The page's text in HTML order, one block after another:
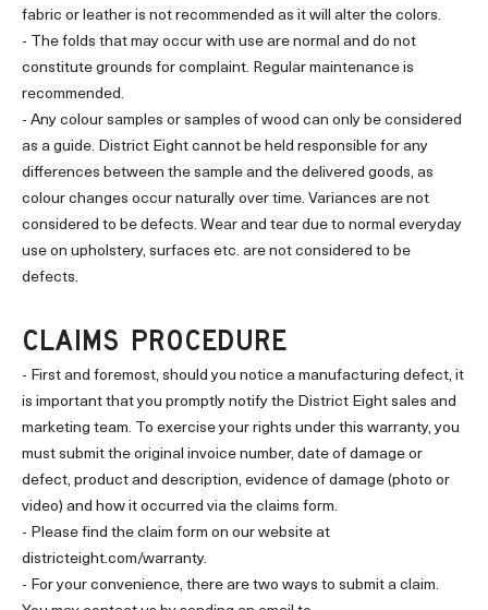
fabric or leather is not recommended as it will alter the colors.
- The folds that may occur with use are normal and do not
constitute grounds for complaint. Regular maintenance is
recommended.
- Any colour samples or samples of wood can only be considered
as a guide. District Eight cannot be held responsible for any
differences between the sample and the delivered goods, as
colour changes occur naturally over time. Variances are not
considered to be defects. Wear and tear due to normal everyday
use on upholstery, surfaces etc. are not considered to be
defects.
CLAIMS PROCEDURE
- First and foremost, should you notice a manufacturing defect, it
is important that you promptly notify the District Eight sales and
marketing team. To exercise your rights under this warranty, you
must submit the original invoice number, date of damage or
defect, product and description, evidence of damage (photo or
video) and how it occurred via the claims form.
- Please find the claim form on our website at
districteight.com/warranty.
- For your convenience, there are two ways to submit a claim.